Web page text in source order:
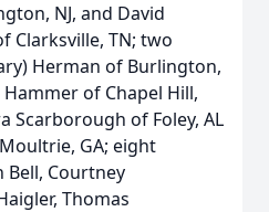
NJ, and David
Clarksville, TN; two
Herman of Burlington,
of Chapel Hill,
Scarborough of Foley, AL
GA; eight
Bell, Courtney
Thomas